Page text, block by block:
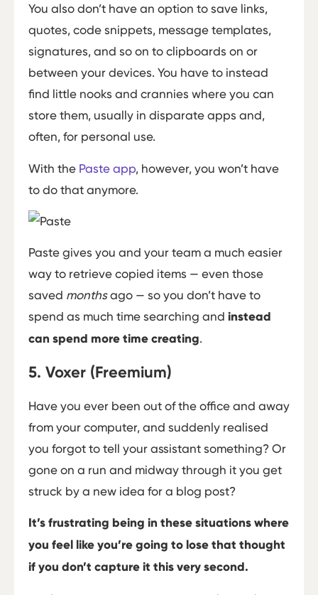
You also don’t have an option to save links,
quotes, code snippets, message templates,
signatures, and so on to clipboards on or
between your devices. You have to instead
find little nooks and crannies where you can
store them, usually in disparate apps and,
often, for personal use.
With the Paste app, however, you won’t have
to do that anymore.
Paste gives you and your team a much easier
way to retrieve copied items — even those
saved monthsago — so you don’t have to
spend as much time searching and instead
can spend more time creating.
5. Voxer (Freemium)
Have you ever been out of the office and away
from your computer, and suddenly realised
you forgot to tell your assistant something? Or
gone on a run and midway through it you get
struck by a new idea for a blog post?
It’s frustrating being in these situations where
you feel like you’re going to lose that thought
if you don’t capture it this very second.